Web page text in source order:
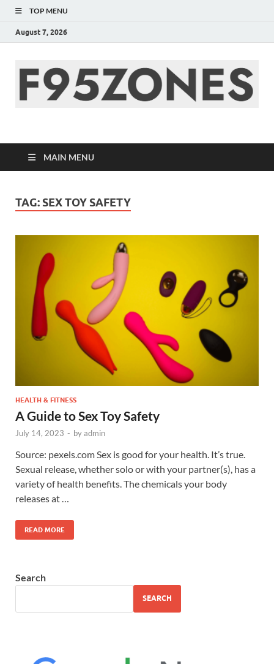
TOP MENU
August 7, 2026
F95zone | Covers
News, Story, Events –
F95Zones
MAIN MENU
TAG: SEX TOY SAFETY
HEALTH & FITNESS
A Guide to Sex Toy Safety
July 14, 2023 - byadmin
Source: pexels.com Sex is good for your health. It’s true.
Sexual release, whether solo or with your partner(s), has a
variety of health benefits. The chemicals your body
releases at …
READ MORE
Search
SEARCH